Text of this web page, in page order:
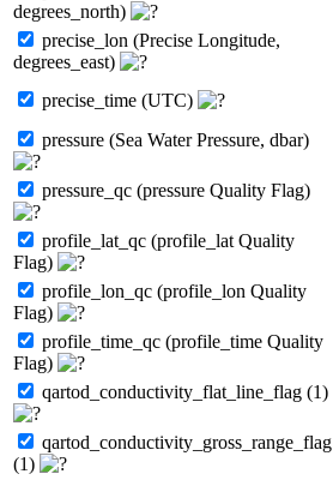
degrees_north)
precise_lon (Precise Longitude,
degrees_east)
precise_time (UTC)
pressure (Sea Water Pressure, dbar)
pressure_qc (pressure Quality Flag)
profile_lat_qc (profile_lat Quality
Flag)
profile_lon_qc (profile_lon Quality
Flag)
profile_time_qc (profile_time Quality
Flag)
qartod_conductivity_flat_line_flag (1)
qartod_conductivity_gross_range_flag
(1)